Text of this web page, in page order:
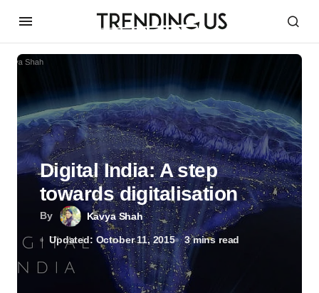
By Kavya Shah
Updated: October 11, 2015 3 mins read
Digital India: A step
towards digitalisation